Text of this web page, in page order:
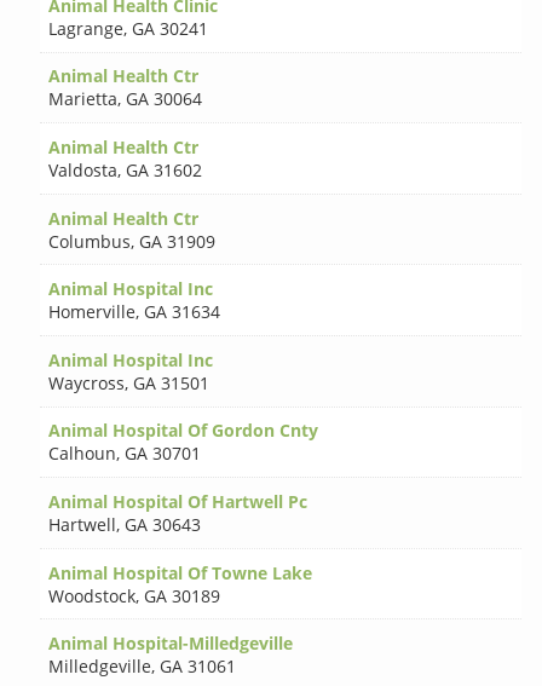
Animal Health Clinic
Lagrange, GA 30241
Animal Health Ctr
Marietta, GA 30064
Animal Health Ctr
Valdosta, GA 31602
Animal Health Ctr
Columbus, GA 31909
Animal Hospital Inc
Homerville, GA 31634
Animal Hospital Inc
Waycross, GA 31501
Animal Hospital Of Gordon Cnty
Calhoun, GA 30701
Animal Hospital Of Hartwell Pc
Hartwell, GA 30643
Animal Hospital Of Towne Lake
Woodstock, GA 30189
Animal Hospital-Milledgeville
Milledgeville, GA 31061